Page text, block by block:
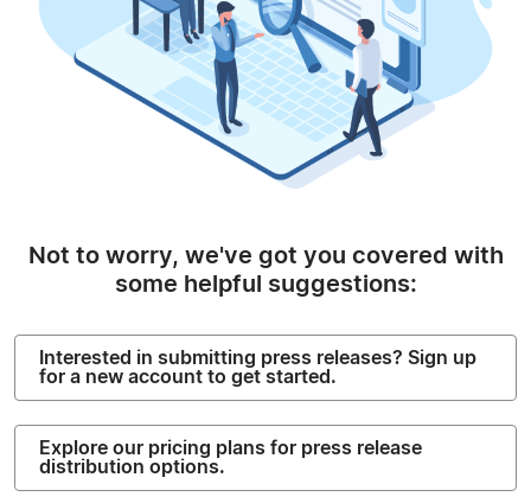
Not to worry, we've got you covered with
some helpful suggestions:
Interested in submitting press releases? Sign up
for a new account to get started.
Explore our pricing plans for press release
distribution options.